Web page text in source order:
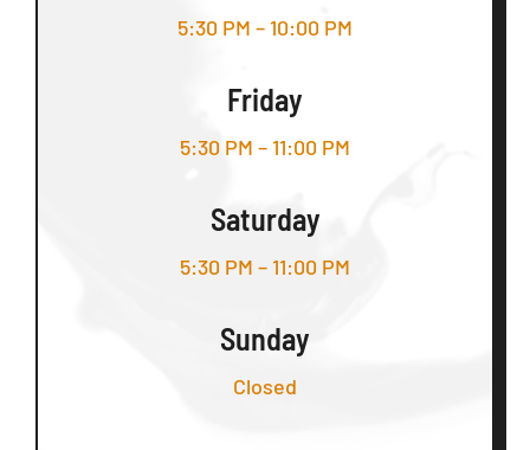
5:30 PM – 10:00 PM
Friday
5:30 PM – 11:00 PM
Saturday
5:30 PM – 11:00 PM
Sunday
Closed